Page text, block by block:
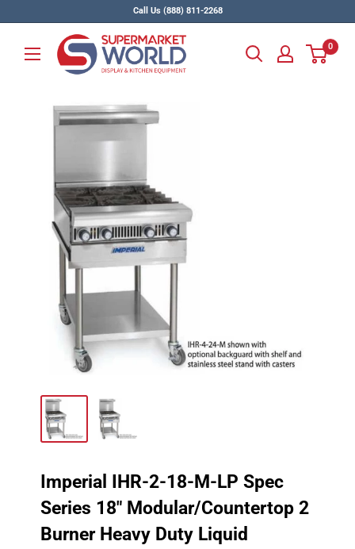
content
Call Us (888) 811-2268
Supermarket
World
0
Imperial IHR-2-18-M-LP Spec
Series 18" Modular/Countertop 2
Burner Heavy Duty Liquid